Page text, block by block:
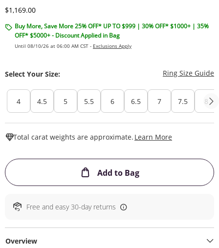
Discounted Price
$1,169.00
Buy More, Save More 25% OFF* UP TO $999 | 30% OFF* $1000+ | 35%
OFF* $5000+ - Discount Applied in Bag
Until 08/10/26 at 06:00 AM CST - Exclusions Apply
Select Your Size: Ring Size Guide
4 4.5 5 5.5 6 6.5 7 7.5 8
Total carat weights are approximate. Learn More
Add to BagThis Action will
Free and easy 30-day returns
Overview